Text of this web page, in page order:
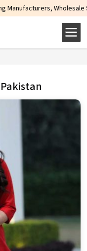
Suppliers and